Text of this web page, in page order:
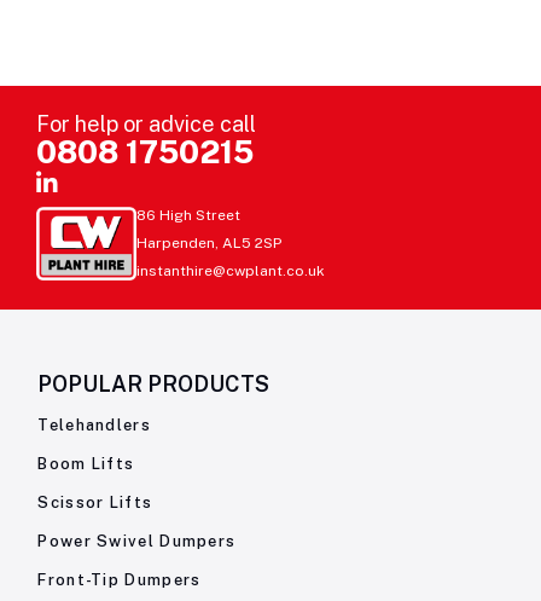
For help or advice call
0808 1750215
86 High Street
Harpenden, AL5 2SP
instanthire@cwplant.co.uk
POPULAR PRODUCTS
Telehandlers
Boom Lifts
Scissor Lifts
Power Swivel Dumpers
Front-Tip Dumpers